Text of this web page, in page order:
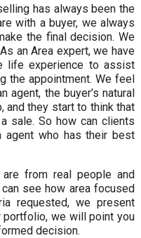
has always been the
with a buyer, we always
the final decision. We
an Area expert, we have
life experience to assist
the appointment. We feel
agent, the buyer’s natural
and they start to think that
sale. So how can clients
agent who has their best
from real people and
see how area focused
requested, we present
we will point you
decision.